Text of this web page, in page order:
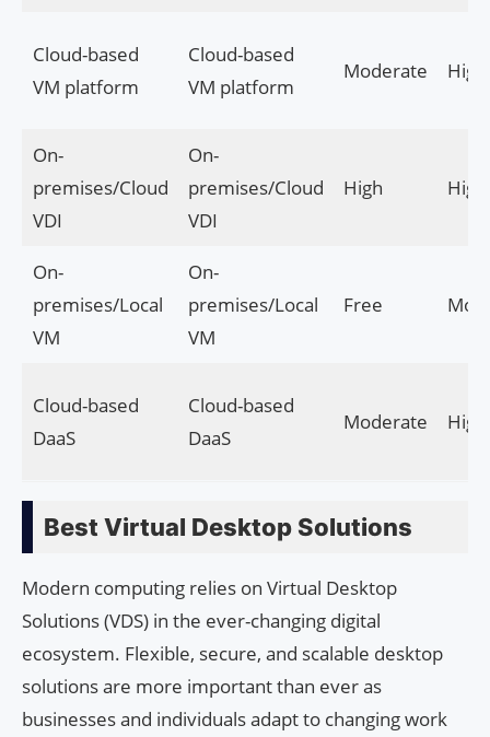
Cloud-based
VM platform
Cloud-based
VM platform
Moderate High
On-
premises/Cloud
VDI
On-
premises/Cloud
VDI
High High
On-
premises/Local
VM
On-
premises/Local
VM
Free
Cloud-based
DaaS
Cloud-based
DaaS
Moderate High
Best Virtual Desktop Solutions
Modern computing relies on Virtual Desktop
Solutions (VDS) in the ever-changing digital
ecosystem. Flexible, secure, and scalable desktop
solutions are more important than ever as
businesses and individuals adapt to changing work